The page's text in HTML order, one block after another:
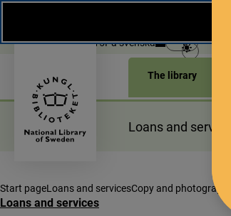
Open today: 11–15På svenska
The library
Loans and services
Start pageLoans and servicesCopy and photograph
Loans and services